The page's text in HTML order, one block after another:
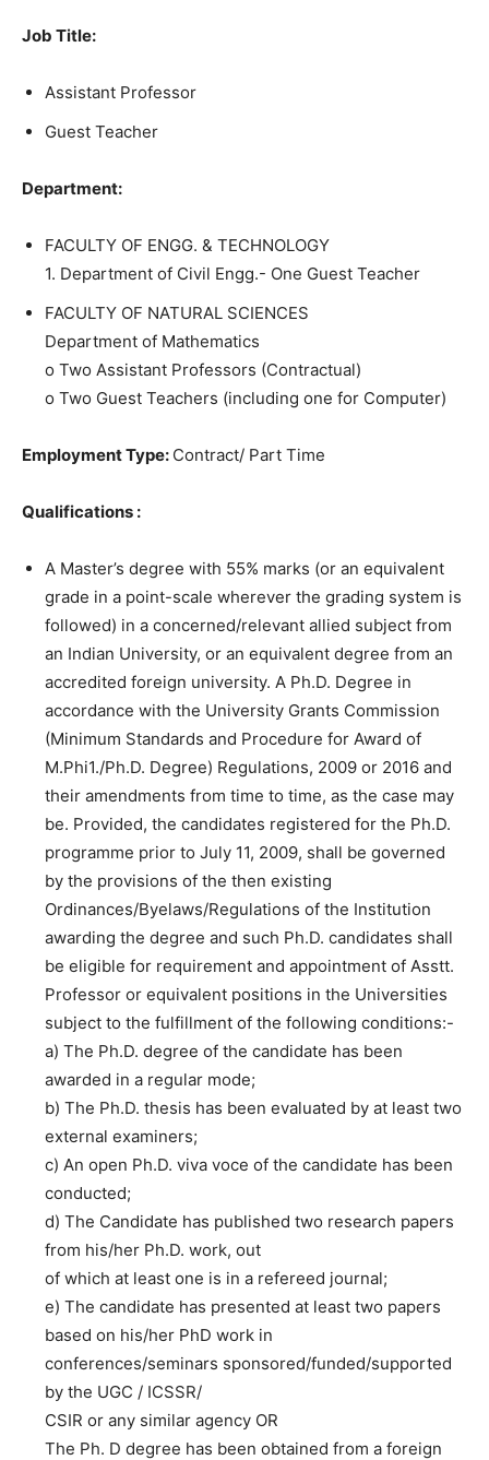
Job Title:
Assistant Professor
Guest Teacher
Department:
FACULTY OF ENGG. & TECHNOLOGY
1. Department of Civil Engg.- One Guest Teacher
FACULTY OF NATURAL SCIENCES
Department of Mathematics
o Two Assistant Professors (Contractual)
o Two Guest Teachers (including one for Computer)
Employment Type: Contract/ Part Time
Qualifications :
A Master’s degree with 55% marks (or an equivalent
grade in a point-scale wherever the grading system is
followed) in a concerned/relevant allied subject from
an Indian University, or an equivalent degree from an
accredited foreign university. A Ph.D. Degree in
accordance with the University Grants Commission
(Minimum Standards and Procedure for Award of
M.Phi1./Ph.D. Degree) Regulations, 2009 or 2016 and
their amendments from time to time, as the case may
be. Provided, the candidates registered for the Ph.D.
programme prior to July 11, 2009, shall be governed
by the provisions of the then existing
Ordinances/Byelaws/Regulations of the Institution
awarding the degree and such Ph.D. candidates shall
be eligible for requirement and appointment of Asstt.
Professor or equivalent positions in the Universities
subject to the fulfillment of the following conditions:-
a) The Ph.D. degree of the candidate has been
awarded in a regular mode;
b) The Ph.D. thesis has been evaluated by at least two
external examiners;
c) An open Ph.D. viva voce of the candidate has been
conducted;
d) The Candidate has published two research papers
from his/her Ph.D. work, out
of which at least one is in a refereed journal;
e) The candidate has presented at least two papers
based on his/her PhD work in
conferences/seminars sponsored/funded/supported
by the UGC / ICSSR/
CSIR or any similar agency OR
The Ph. D degree has been obtained from a foreign